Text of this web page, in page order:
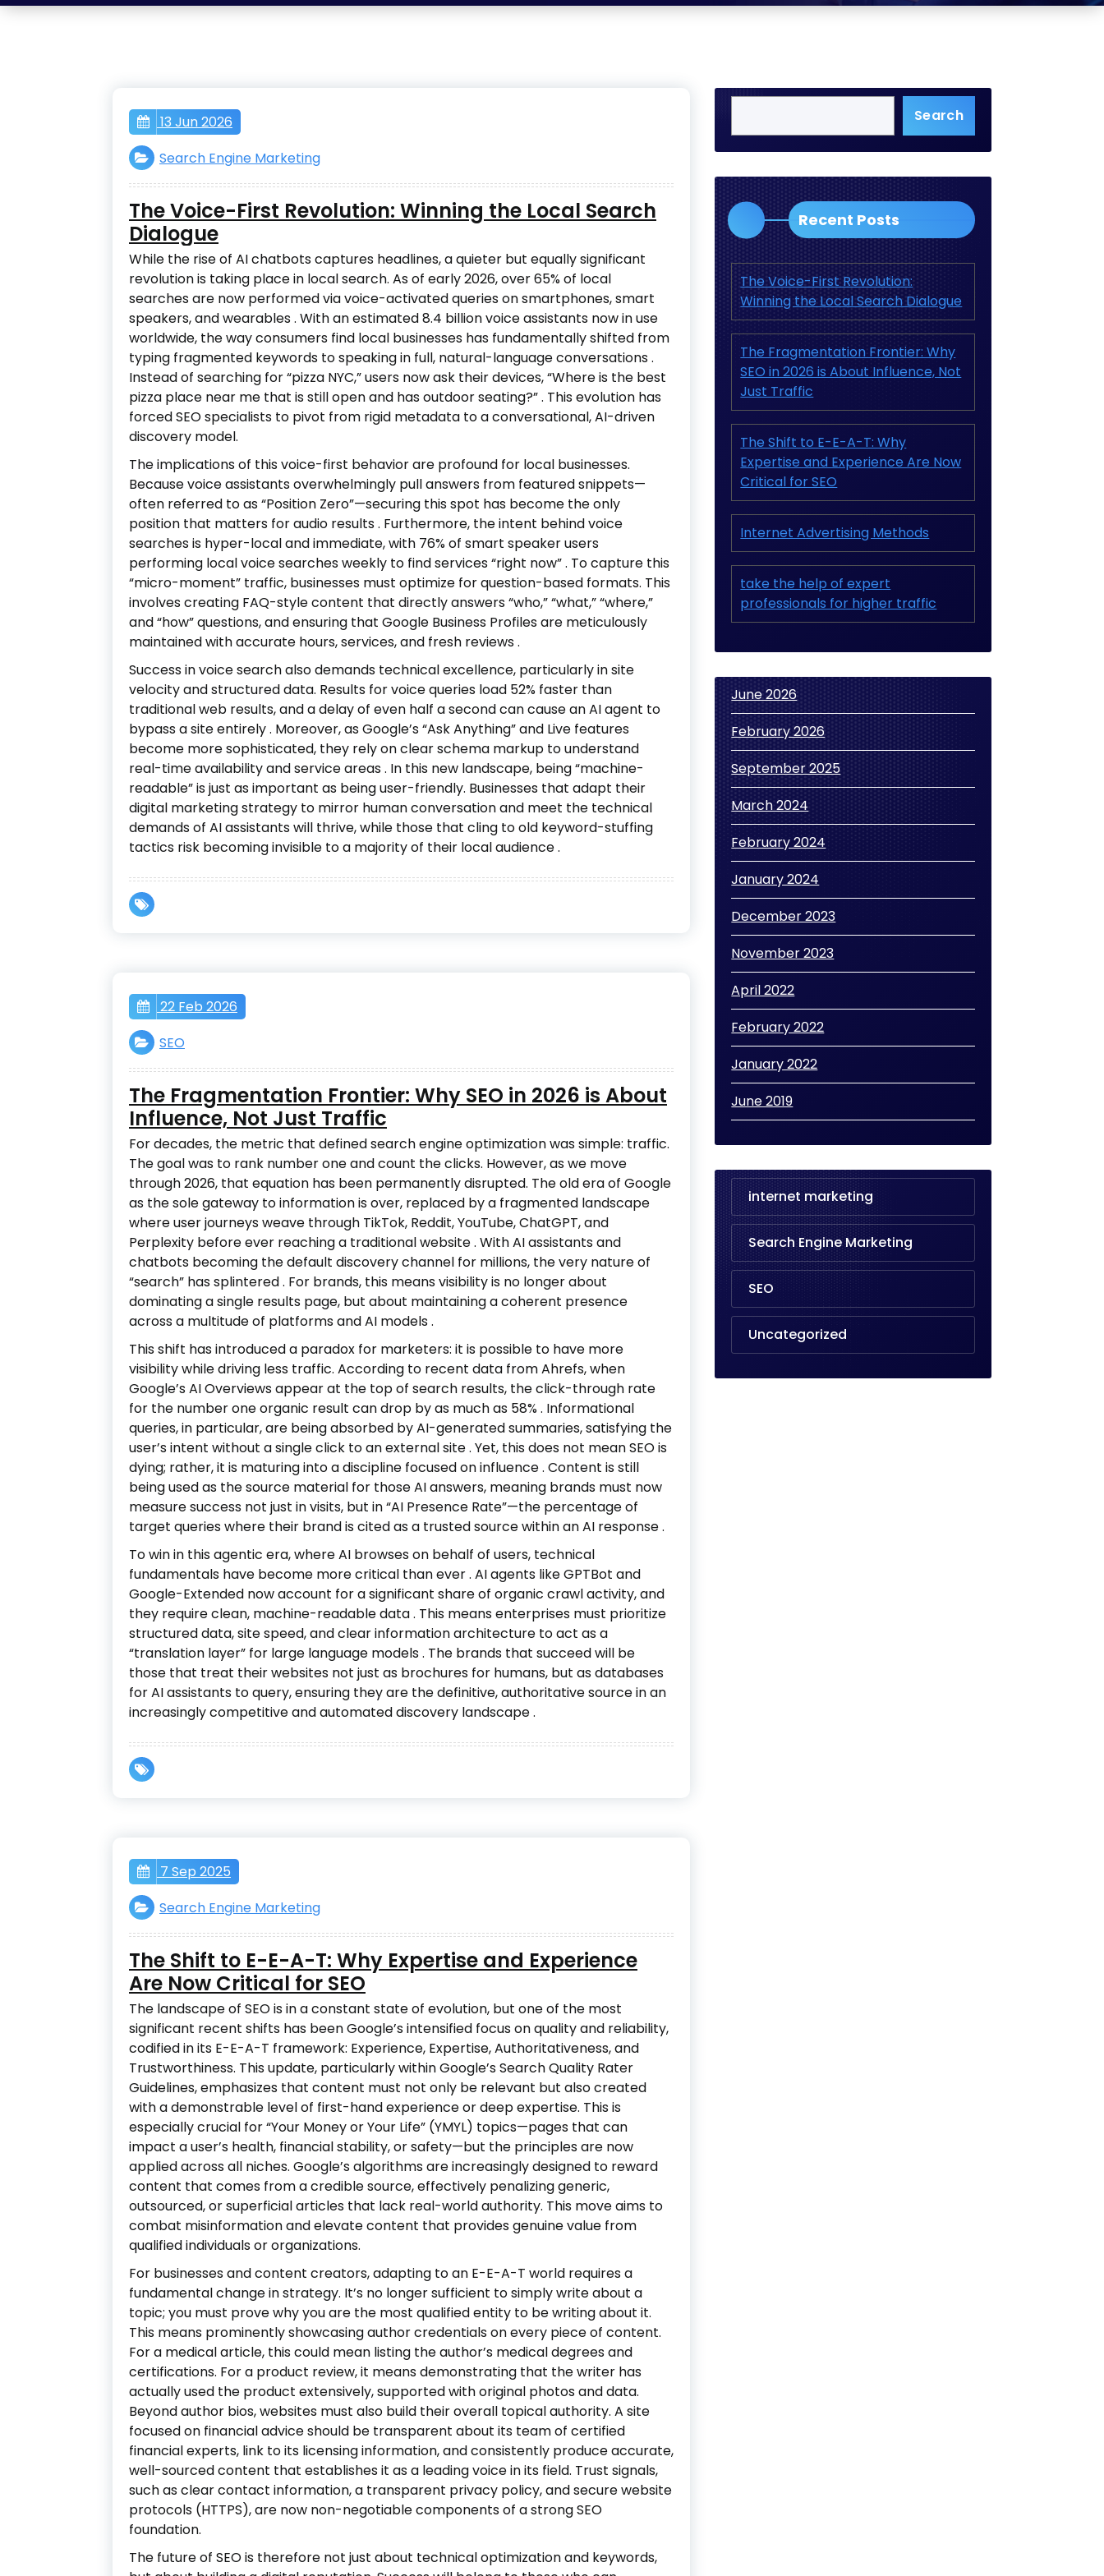
13 Jun 2026
Search Engine Marketing
The Voice-First Revolution: Winning the Local Search
Dialogue
While the rise of AI chatbots captures headlines, a quieter but equally significant
revolution is taking place in local search. As of early 2026, over 65% of local
searches are now performed via voice-activated queries on smartphones, smart
speakers, and wearables. With an estimated 8.4 billion voice assistants now in use
worldwide, the way consumers find local businesses has fundamentally shifted from
typing fragmented keywords to speaking in full, natural-language conversations.
Instead of searching for “pizza NYC,” users now ask their devices, “Where is the best
pizza place near me that is still open and has outdoor seating?”. This evolution has
forced SEO specialists to pivot from rigid metadata to a conversational, AI-driven
discovery model.
The implications of this voice-first behavior are profound for local businesses.
Because voice assistants overwhelmingly pull answers from featured snippets—
often referred to as “Position Zero”—securing this spot has become the only
position that matters for audio results. Furthermore, the intent behind voice
searches is hyper-local and immediate, with 76% of smart speaker users
performing local voice searches weekly to find services “right now”. To capture this
“micro-moment” traffic, businesses must optimize for question-based formats. This
involves creating FAQ-style content that directly answers “who,” “what,” “where,”
and “how” questions, and ensuring that Google Business Profiles are meticulously
maintained with accurate hours, services, and fresh reviews.
Success in voice search also demands technical excellence, particularly in site
velocity and structured data. Results for voice queries load 52% faster than
traditional web results, and a delay of even half a second can cause an AI agent to
bypass a site entirely. Moreover, as Google’s “Ask Anything” and Live features
become more sophisticated, they rely on clear schema markup to understand
real-time availability and service areas. In this new landscape, being “machine-
readable” is just as important as being user-friendly. Businesses that adapt their
digital marketing strategy to mirror human conversation and meet the technical
demands of AI assistants will thrive, while those that cling to old keyword-stuffing
tactics risk becoming invisible to a majority of their local audience.
22 Feb 2026
SEO
The Fragmentation Frontier: Why SEO in 2026 is About
Influence, Not Just Traffic
For decades, the metric that defined search engine optimization was simple: traffic.
The goal was to rank number one and count the clicks. However, as we move
through 2026, that equation has been permanently disrupted. The old era of Google
as the sole gateway to information is over, replaced by a fragmented landscape
where user journeys weave through TikTok, Reddit, YouTube, ChatGPT, and
Perplexity before ever reaching a traditional website. With AI assistants and
chatbots becoming the default discovery channel for millions, the very nature of
“search” has splintered. For brands, this means visibility is no longer about
dominating a single results page, but about maintaining a coherent presence
across a multitude of platforms and AI models.
This shift has introduced a paradox for marketers: it is possible to have more
visibility while driving less traffic. According to recent data from Ahrefs, when
Google’s AI Overviews appear at the top of search results, the click-through rate
for the number one organic result can drop by as much as 58% . Informational
queries, in particular, are being absorbed by AI-generated summaries, satisfying the
user’s intent without a single click to an external site. Yet, this does not mean SEO is
dying; rather, it is maturing into a discipline focused on influence. Content is still
being used as the source material for those AI answers, meaning brands must now
measure success not just in visits, but in “AI Presence Rate”—the percentage of
target queries where their brand is cited as a trusted source within an AI response.
To win in this agentic era, where AI browses on behalf of users, technical
fundamentals have become more critical than ever. AI agents like GPTBot and
Google-Extended now account for a significant share of organic crawl activity, and
they require clean, machine-readable data. This means enterprises must prioritize
structured data, site speed, and clear information architecture to act as a
“translation layer” for large language models. The brands that succeed will be
those that treat their websites not just as brochures for humans, but as databases
for AI assistants to query, ensuring they are the definitive, authoritative source in an
increasingly competitive and automated discovery landscape.
7 Sep 2025
Search Engine Marketing
The Shift to E-E-A-T: Why Expertise and Experience
Are Now Critical for SEO
The landscape of SEO is in a constant state of evolution, but one of the most
significant recent shifts has been Google’s intensified focus on quality and reliability,
codified in its E-E-A-T framework: Experience, Expertise, Authoritativeness, and
Trustworthiness. This update, particularly within Google’s Search Quality Rater
Guidelines, emphasizes that content must not only be relevant but also created
with a demonstrable level of first-hand experience or deep expertise. This is
especially crucial for “Your Money or Your Life” (YMYL) topics—pages that can
impact a user’s health, financial stability, or safety—but the principles are now
applied across all niches. Google’s algorithms are increasingly designed to reward
content that comes from a credible source, effectively penalizing generic,
outsourced, or superficial articles that lack real-world authority. This move aims to
combat misinformation and elevate content that provides genuine value from
qualified individuals or organizations.
For businesses and content creators, adapting to an E-E-A-T world requires a
fundamental change in strategy. It’s no longer sufficient to simply write about a
topic; you must prove why you are the most qualified entity to be writing about it.
This means prominently showcasing author credentials on every piece of content.
For a medical article, this could mean listing the author’s medical degrees and
certifications. For a product review, it means demonstrating that the writer has
actually used the product extensively, supported with original photos and data.
Beyond author bios, websites must also build their overall topical authority. A site
focused on financial advice should be transparent about its team of certified
financial experts, link to its licensing information, and consistently produce accurate,
well-sourced content that establishes it as a leading voice in its field. Trust signals,
such as clear contact information, a transparent privacy policy, and secure website
protocols (HTTPS), are now non-negotiable components of a strong SEO
foundation.
The future of SEO is therefore not just about technical optimization and keywords,
Search
Recent Posts
The Voice-First Revolution:
Winning the Local Search Dialogue
The Fragmentation Frontier: Why
SEO in 2026 is About Influence, Not
Just Traffic
The Shift to E-E-A-T: Why
Expertise and Experience Are Now
Critical for SEO
Internet Advertising Methods
take the help of expert
professionals for higher traffic
June 2026
February 2026
September 2025
March 2024
February 2024
January 2024
December 2023
November 2023
April 2022
February 2022
January 2022
June 2019
internet marketing
Search Engine Marketing
SEO
Uncategorized